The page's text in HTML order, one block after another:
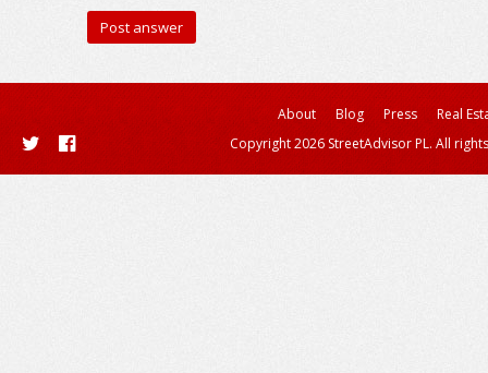
About Blog Press
Real
Copyright 2026 StreetAdvisor PL. All